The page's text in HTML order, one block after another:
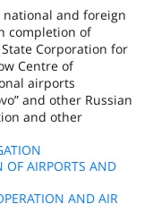
and foreign
completion of
Corporation for
Centre of
airports
and other Russian
and other
AIRPORTS AND
AND AIR